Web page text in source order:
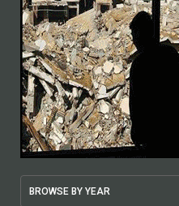
BROWSE BY YEAR